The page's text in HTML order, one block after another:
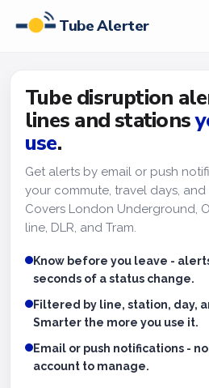
Tube Alerter
Tube disruption
lines and stations
use.
Get alerts by email or push
your commute, travel days, and
Covers London Underground,
line, DLR, and Tram.
Know before you leave -
seconds of a status change.
Filtered by line, station, day,
Smarter the more you use it.
Email or push notifications -
account to manage.